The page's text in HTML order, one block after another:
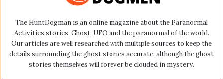
The HuntDogman is an online magazine about the Paranormal
Activities stories, Ghost, UFO and the paranormal of the world.
Our articles are well researched with multiple sources to keep the
details surrounding the ghost stories accurate, although the ghost
stories themselves will forever be clouded in mystery.